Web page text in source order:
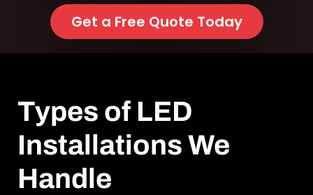
Get a Free Quote Today
Types of LED
Installations We
Handle